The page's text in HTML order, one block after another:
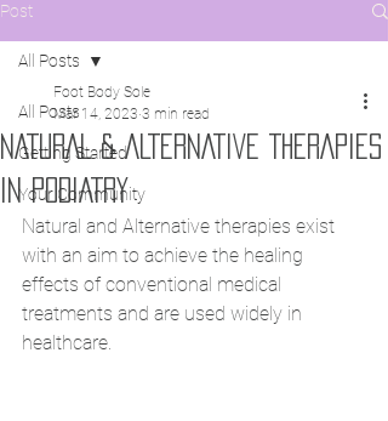
Post
All Posts
Getting Started
Your Community
All Posts
NATURAL & ALTERNATIVE THERAPIES
IN PODIATRY
Foot Body Sole
Mar 14, 2023 3 min read
Natural and Alternative therapies exist
with an aim to achieve the healing
effects of conventional medical
treatments and are used widely in
healthcare.